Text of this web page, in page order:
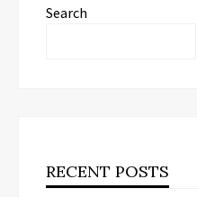
Search
RECENT POSTS